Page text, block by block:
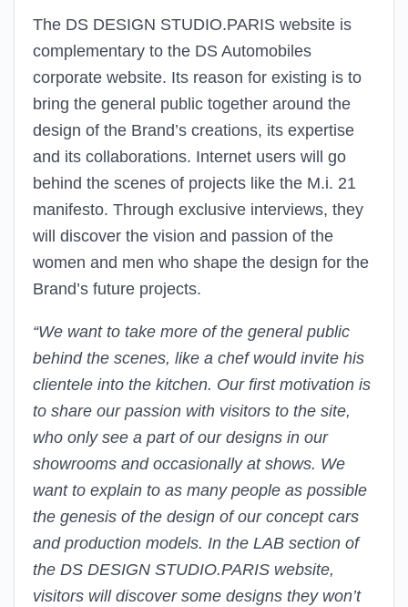
The DS DESIGN STUDIO.PARIS website is
complementary to the DS Automobiles
corporate website. Its reason for existing is to
bring the general public together around the
design of the Brand’s creations, its expertise
and its collaborations. Internet users will go
behind the scenes of projects like the M.i. 21
manifesto. Through exclusive interviews, they
will discover the vision and passion of the
women and men who shape the design for the
Brand’s future projects.
“We want to take more of the general public
behind the scenes, like a chef would invite his
clientele into the kitchen. Our first motivation is
to share our passion with visitors to the site,
who only see a part of our designs in our
showrooms and occasionally at shows. We
want to explain to as many people as possible
the genesis of the design of our concept cars
and production models. In the LAB section of
the DS DESIGN STUDIO.PARIS website,
visitors will discover some designs they won’t